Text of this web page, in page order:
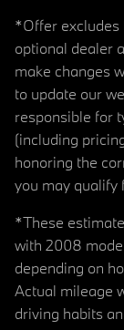
*Offer excludes
optional dealer
make changes
to update our
responsible for
(including
honoring the
you may qualify
*These
with 2008
depending on
Actual mileage
driving habits